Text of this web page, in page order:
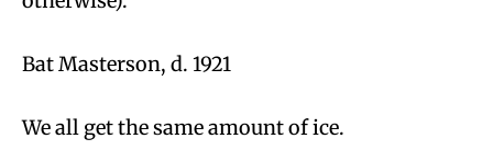
Bat Masterson, d. 1921
We all get the same amount of ice.